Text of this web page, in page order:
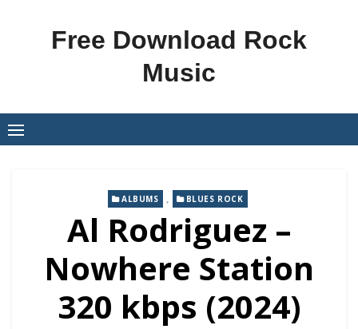
Free Download Rock
Music
ALBUMS , BLUES ROCK
Al Rodriguez –
Nowhere Station
320 kbps (2024)